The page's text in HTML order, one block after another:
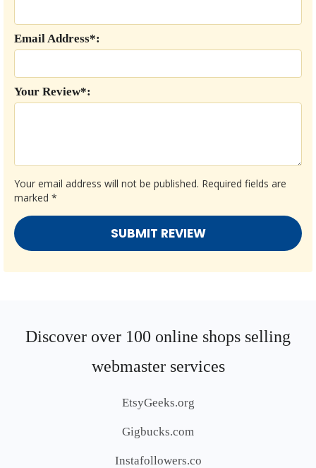
Your email address will not be published. Required fields are
marked *
Your Review*:
Email Address*:
Discover over 100 online shops selling
webmaster services
EtsyGeeks.org
Gigbucks.com
Instafollowers.co